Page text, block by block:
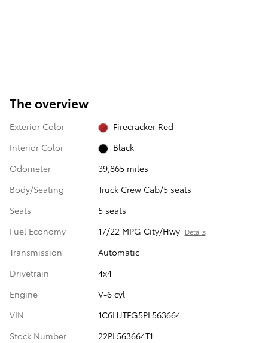
The overview
Exterior Color
Firecracker Red
Interior Color
Black
Odometer
39,865 miles
Body/Seating
Truck Crew Cab/5 seats
Seats
5 seats
Fuel Economy
17/22 MPG City/Hwy Details
Transmission
Automatic
Drivetrain
4x4
Engine
V-6 cyl
VIN
1C6HJTFG5PL563664
Stock Number
22PL563664T1